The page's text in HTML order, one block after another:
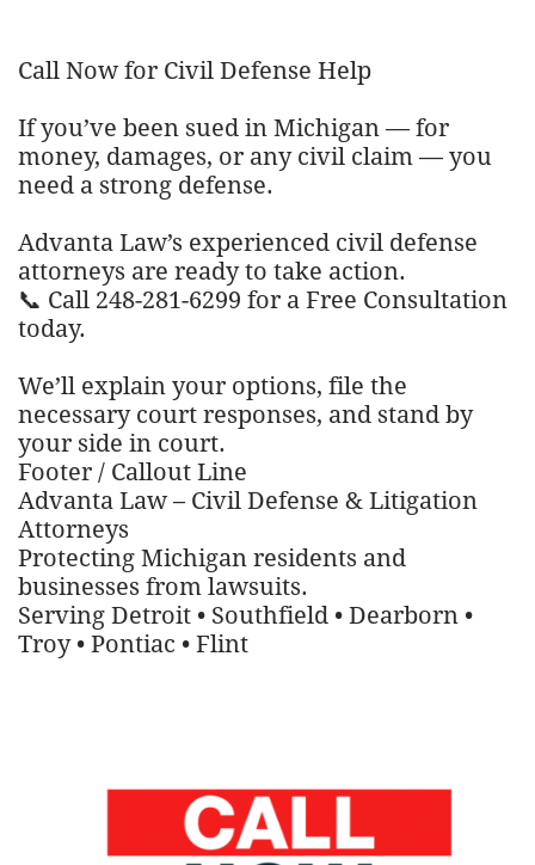
Call Now for Civil Defense Help
If you’ve been sued in Michigan — for
money, damages, or any civil claim — you
need a strong defense.
Advanta Law’s experienced civil defense
attorneys are ready to take action.
📞 Call 248-281-6299 for a Free Consultation
today.
We’ll explain your options, file the
necessary court responses, and stand by
your side in court.
Footer / Callout Line
Advanta Law – Civil Defense & Litigation
Attorneys
Protecting Michigan residents and
businesses from lawsuits.
Serving Detroit • Southfield • Dearborn •
Troy • Pontiac • Flint